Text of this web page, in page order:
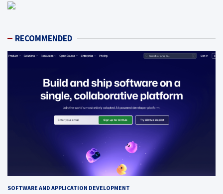
RECOMMENDED
SOFTWARE AND APPLICATION DEVELOPMENT